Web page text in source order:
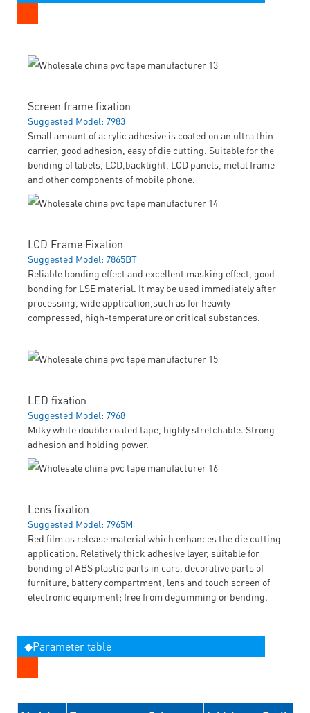
Screen frame fixation
Suggested Model: 7983
Small amount of acrylic adhesive is coated on an ultra thin
carrier, good adhesion, easy of die cutting. Suitable for the
bonding of labels, LCD,backlight, LCD panels, metal frame
and other components of mobile phone.
LCD Frame Fixation
Suggested Model: 7865BT
Reliable bonding effect and excellent masking effect, good
bonding for LSE material. It may be used immediately after
processing, wide application,such as for heavily-
compressed, high-temperature or critical substances.
LED fixation
Suggested Model: 7968
Milky white double coated tape, highly stretchable. Strong
adhesion and holding power.
Lens fixation
Suggested Model: 7965M
Red film as release material which enhances the die cutting
application. Relatively thick adhesive layer, suitable for
bonding of ABS plastic parts in cars, decorative parts of
furniture, battery compartment, lens and touch screen of
electronic equipment; free from degumming or bending.
◆Parameter table